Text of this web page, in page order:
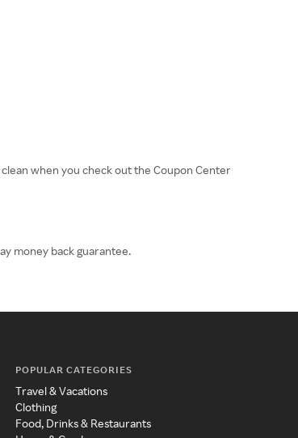
when you check out the Coupon Center
money back guarantee.
POPULAR CATEGORIES
Travel & Vacations
Clothing
Food, Drinks & Restaurants